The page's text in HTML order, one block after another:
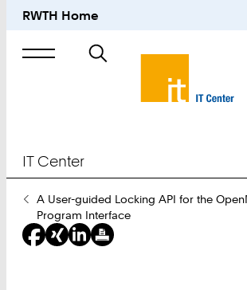
RWTH Home
Search
IT Center
You
Are
Here:
A User-guided Locking API for the
Program Interface